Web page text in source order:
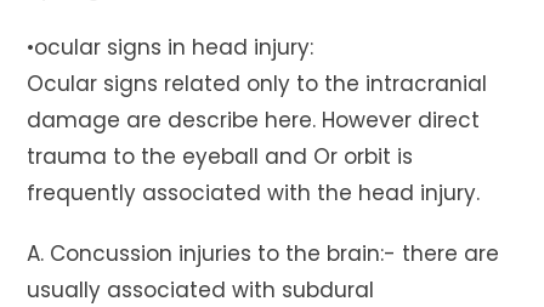
•ocular signs in head injury:
Ocular signs related only to the intracranial
damage are describe here. However direct
trauma to the eyeball and Or orbit is
frequently associated with the head injury.
A. Concussion injuries to the brain:- there are
usually associated with subdural